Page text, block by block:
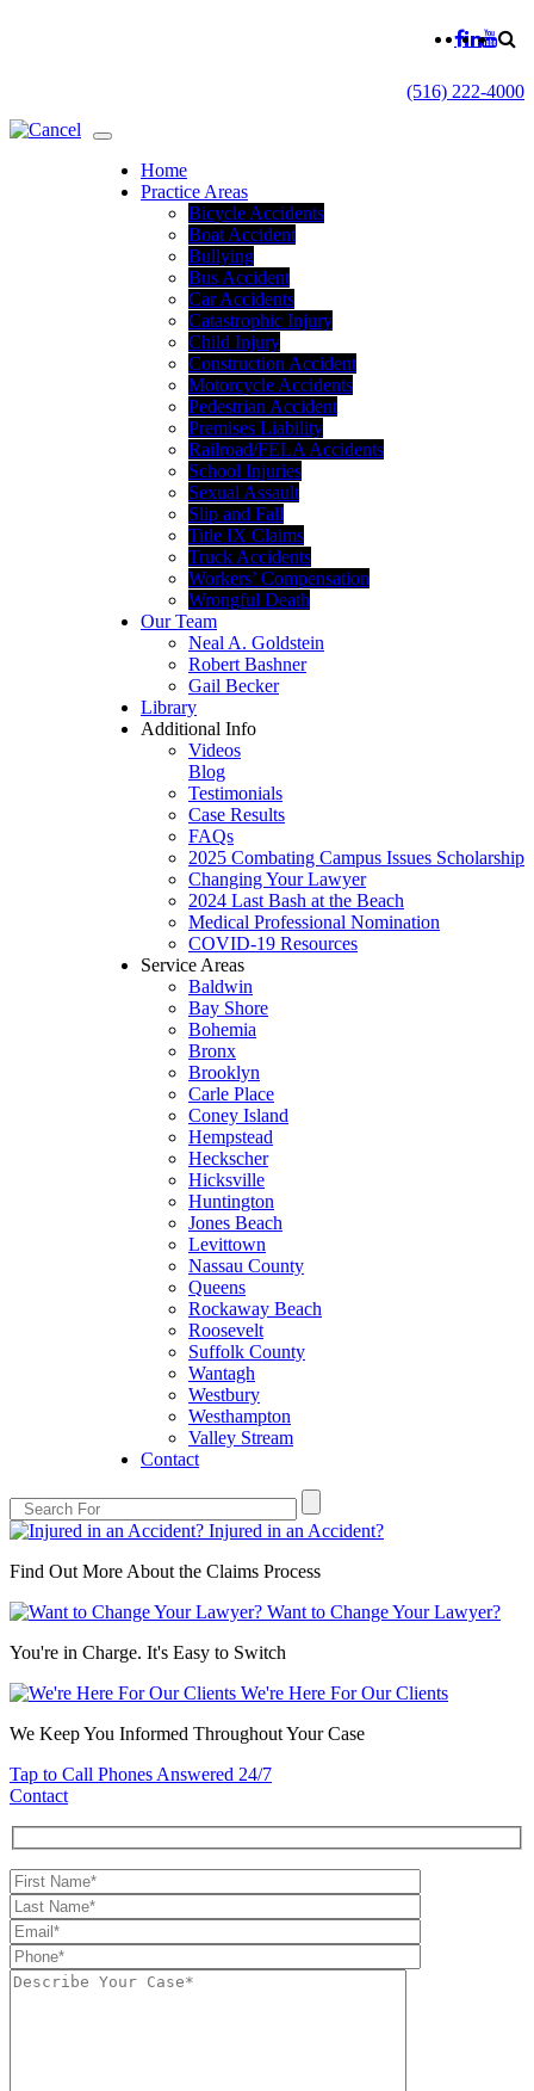
(516) 222-4000
Home
Practice Areas
Bicycle Accidents
Boat Accident
Bullying
Bus Accident
Car Accidents
Catastrophic Injury
Child Injury
Construction Accident
Motorcycle Accidents
Pedestrian Accident
Premises Liability
Railroad/FELA Accidents
School Injuries
Sexual Assault
Slip and Fall
Title IX Claims
Truck Accidents
Workers’ Compensation
Wrongful Death
Our Team
Neal A. Goldstein
Robert Bashner
Gail Becker
Library
Additional Info
Videos
Blog
Testimonials
Case Results
FAQs
2025 Combating Campus Issues Scholarship
Changing Your Lawyer
2024 Last Bash at the Beach
Medical Professional Nomination
COVID-19 Resources
Service Areas
Baldwin
Bay Shore
Bohemia
Bronx
Brooklyn
Carle Place
Coney Island
Hempstead
Heckscher
Hicksville
Huntington
Jones Beach
Levittown
Nassau County
Queens
Rockaway Beach
Roosevelt
Suffolk County
Wantagh
Westbury
Westhampton
Valley Stream
Contact
Injured in an Accident?
Find Out More About the Claims Process
Want to Change Your Lawyer?
You're in Charge. It's Easy to Switch
We're Here For Our Clients
We Keep You Informed Throughout Your Case
Tap to Call Phones Answered 24/7
Contact